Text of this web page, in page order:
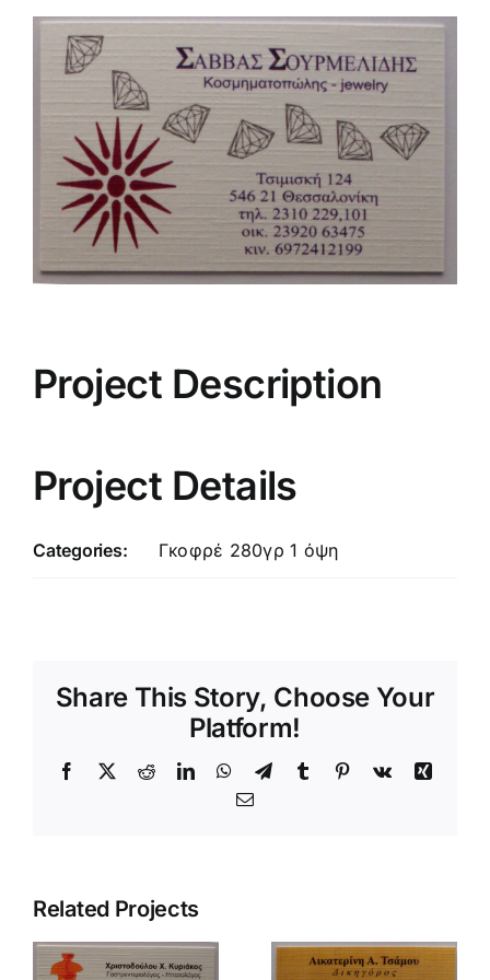
View
Larger
Project Description
Project Details
Categories: Γκοφρέ 280γρ 1 όψη
Share This Story, Choose Your
Platform!
Facebook
X RedditLinkedInWhatsApp
TelegramTumblr Pinterest
Vk
Xing
Email
Related Projects